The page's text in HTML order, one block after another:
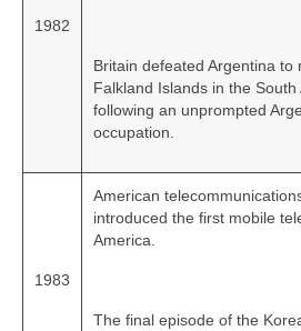
1982
Britain defeated Argentina to
Falkland Islands in the South
following an unprompted
occupation.
1983
American
introduced the first mobile
America.
The final episode of the